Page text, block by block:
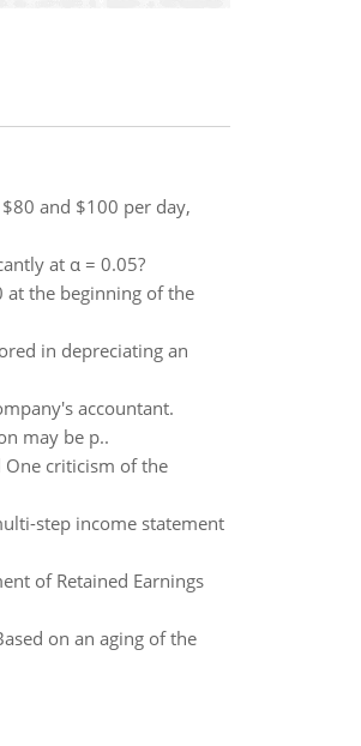
and $100 per day,
at α = 0.05?
at the beginning of the
in depreciating an
accountant.
may be p..
criticism of the
step income statement
of Retained Earnings
on an aging of the